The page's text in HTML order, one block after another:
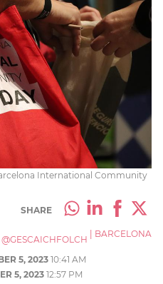
International Community
SHARE
@GESCAICHFOLCH BARCELONA
5, 2023 10:41 AM
5, 2023 12:57 PM